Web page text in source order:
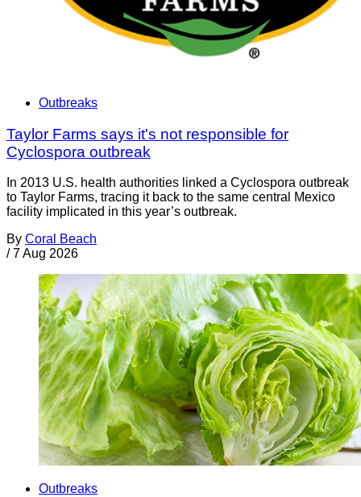
Outbreaks
Taylor Farms says it's not responsible for
Cyclospora outbreak
In 2013 U.S. health authorities linked a Cyclospora outbreak
to Taylor Farms, tracing it back to the same central Mexico
facility implicated in this year’s outbreak.
By Coral Beach
/ 7 Aug 2026
Outbreaks